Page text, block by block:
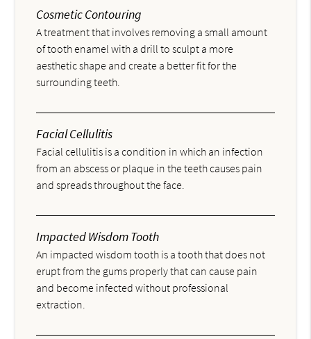
Cosmetic Contouring
A treatment that involves removing a small amount
of tooth enamel with a drill to sculpt a more
aesthetic shape and create a better fit for the
surrounding teeth.
Facial Cellulitis
Facial cellulitis is a condition in which an infection
from an abscess or plaque in the teeth causes pain
and spreads throughout the face.
Impacted Wisdom Tooth
An impacted wisdom tooth is a tooth that does not
erupt from the gums properly that can cause pain
and become infected without professional
extraction.